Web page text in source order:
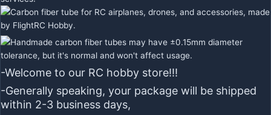
-Welcome to our RC hobby store!!!
-Generally speaking, your package will be shipped
within 2-3 business days,